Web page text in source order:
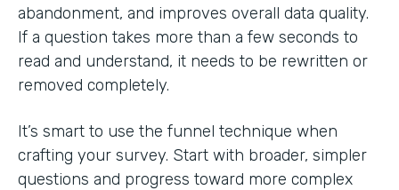
abandonment, and improves overall data quality.
If a question takes more than a few seconds to
read and understand, it needs to be rewritten or
removed completely.
It’s smart to use the funnel technique when
crafting your survey. Start with broader, simpler
questions and progress toward more complex